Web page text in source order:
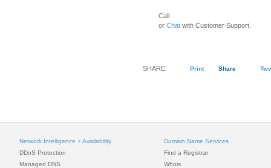
Call
or Chat with Customer Support.
SHARE: Print Share
Network Intelligence + Availability
DDoS Protection
Managed DNS
Domain Name Services
Find a Registrar
Whois